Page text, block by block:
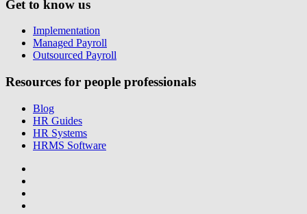
Get to know us
Implementation
Managed Payroll
Outsourced Payroll
Resources for people professionals
Blog
HR Guides
HR Systems
HRMS Software